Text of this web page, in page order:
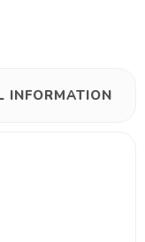
INFORMATION